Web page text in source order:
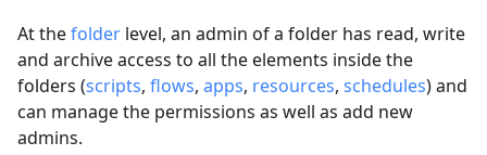
At thefolder level, an admin of a folder has read, write
and archive access to all the elements inside the
folders (scripts, flows, apps, resources, schedules) and
can manage the permissions as well as add new
admins.